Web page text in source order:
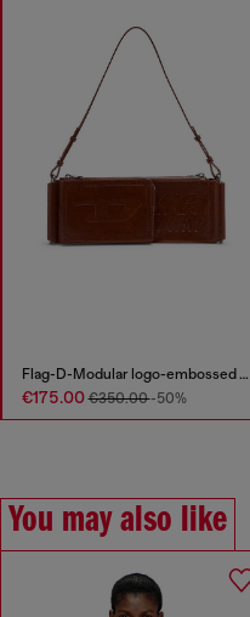
Flag-D-Modular logo-embossed shoulder bag
€175.00€350.00-50%
You may also like